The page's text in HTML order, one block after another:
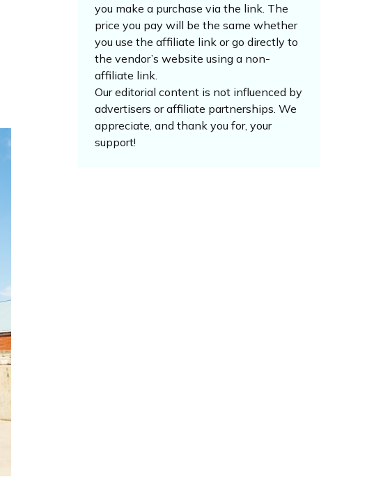
you make a purchase via the link. The
price you pay will be the same whether
you use the affiliate link or go directly to
the vendor’s website using a non-
affiliate link.
Our editorial content is not influenced by
advertisers or affiliate partnerships. We
appreciate, and thank you for, your
support!